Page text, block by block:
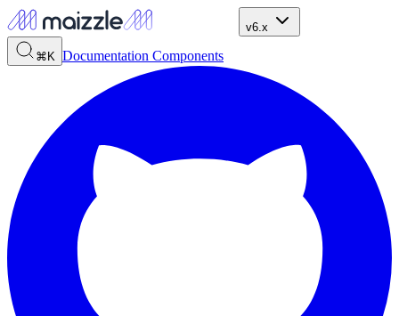
v6.x
⌘K Documentation Components